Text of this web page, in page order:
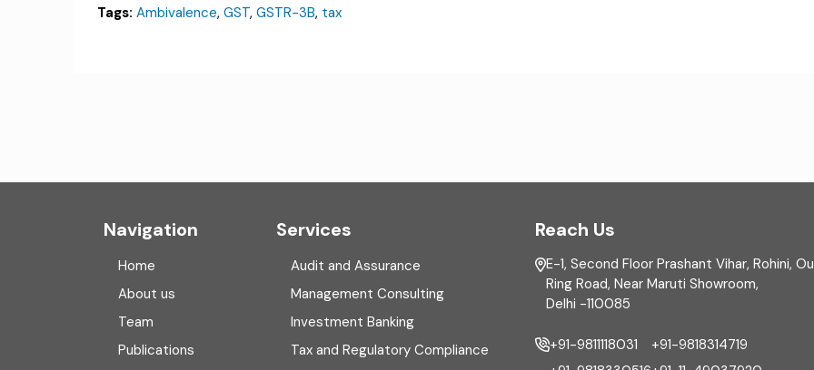
Tags: Ambivalence, GST, GSTR-3B, tax
Navigation
Home
About us
Team
Publications
Services
Audit and Assurance
Management Consulting
Investment Banking
Tax and Regulatory Compliance
Reach Us
E-1, Second Floor Prashant Vihar, Rohini,
Ring Road, Near Maruti Showroom,
Delhi -110085
+91-9811118031
+91-9818314719